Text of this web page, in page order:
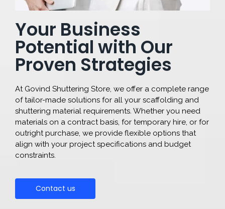
Your Business
Potential with Our
Proven Strategies
At Govind Shuttering Store, we offer a complete range
of tailor-made solutions for all your scaffolding and
shuttering material requirements. Whether you need
materials on a contract basis, for temporary hire, or for
outright purchase, we provide flexible options that
align with your project specifications and budget
constraints.
Contact us